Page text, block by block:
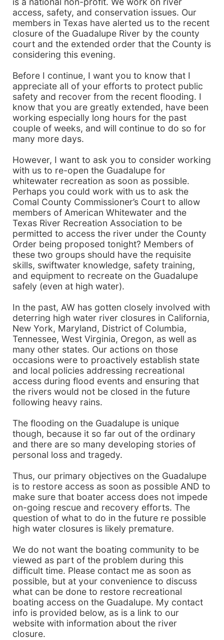
access, safety, and conservation issues. Our
members in Texas have alerted us to the recent
closure of the Guadalupe River by the county
court and the extended order that the County is
considering this evening.
Before I continue, I want you to know that I
appreciate all of your efforts to protect public
safety and recover from the recent flooding. I
know that you are greatly extended, have been
working especially long hours for the past
couple of weeks, and will continue to do so for
many more days.
However, I want to ask you to consider working
with us to re-open the Guadalupe for
whitewater recreation as soon as possible.
Perhaps you could work with us to ask the
Comal County Commissioner’s Court to allow
members of American Whitewater and the
Texas River Recreation Association to be
permitted to access the river under the County
Order being proposed tonight? Members of
these two groups should have the requisite
skills, swiftwater knowledge, safety training,
and equipment to recreate on the Guadalupe
safely (even at high water).
In the past, AW has gotten closely involved with
deterring high water river closures in California,
New York, Maryland, District of Columbia,
Tennessee, West Virginia, Oregon, as well as
many other states. Our actions on those
occasions were to proactively establish state
and local policies addressing recreational
access during flood events and ensuring that
the rivers would not be closed in the future
following heavy rains.
The flooding on the Guadalupe is unique
though, because it so far out of the ordinary
and there are so many developing stories of
personal loss and tragedy.
Thus, our primary objectives on the Guadalupe
is to restore access as soon as possible AND to
make sure that boater access does not impede
on-going rescue and recovery efforts. The
question of what to do in the future re possible
high water closures is likely premature.
We do not want the boating community to be
viewed as part of the problem during this
difficult time. Please contact me as soon as
possible, but at your convenience to discuss
what can be done to restore recreational
boating access on the Guadalupe. My contact
info is provided below, as is a link to our
website with information about the river
closure.